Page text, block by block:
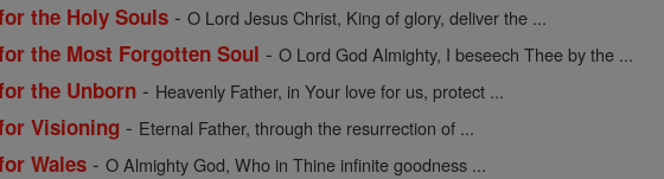
the Holy Souls -O Lord Jesus Christ, King of glory, deliver the ...
the Most Forgotten Soul -O Lord God Almighty, I beseech Thee by the ...
the Unborn - Heavenly Father, in Your love for us, protect ...
Visioning - Eternal Father, through the resurrection of ...
Wales -O Almighty God, Who in Thine infinite goodness ...